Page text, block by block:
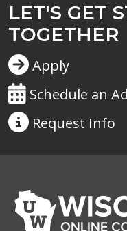
LET'S GET
TOGETHER
Apply
Schedule an
Request Info